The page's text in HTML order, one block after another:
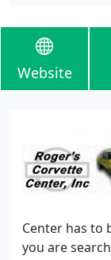
Website
Center has to
you are